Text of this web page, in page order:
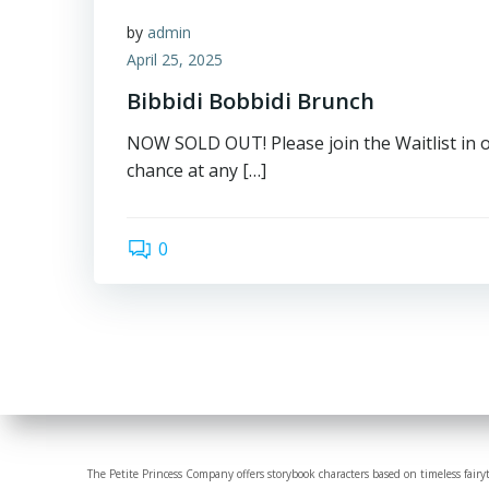
by admin
April 25, 2025
Bibbidi Bobbidi Brunch
NOW SOLD OUT! Please join the Waitlist in
chance at any […]
0
The Petite Princess Company offers storybook characters based on timeless